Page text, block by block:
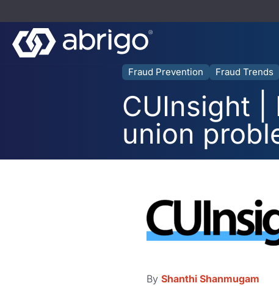
Fraud Prevention Fraud Trends
CUInsight
union
By Shanthi Shanmugam